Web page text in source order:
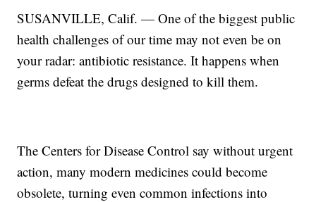
SUSANVILLE, Calif. — One of the biggest public
health challenges of our time may not even be on
your radar: antibiotic resistance. It happens when
germs defeat the drugs designed to kill them.
The Centers for Disease Control say without urgent
action, many modern medicines could become
obsolete, turning even common infections into